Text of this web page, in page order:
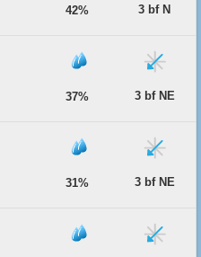
42% 3 bf N
37% 3 bf NE
31% 3 bf NE